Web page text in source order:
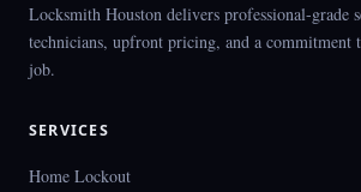
Locksmith Houston delivers professional-grade
technicians, upfront pricing, and a commitment
job.
SERVICES
Home Lockout